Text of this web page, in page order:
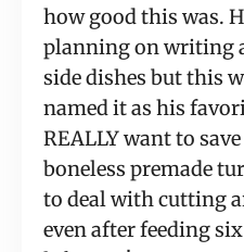
how good this was.
planning on writing
side dishes but this
named it as his
REALLY want to
boneless premade
to deal with cutting
even after feeding